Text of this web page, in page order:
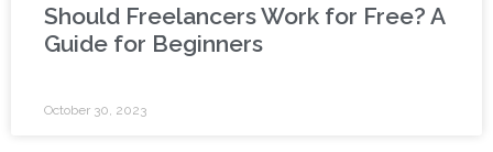
Should Freelancers Work for Free? A
Guide for Beginners
October 30, 2023